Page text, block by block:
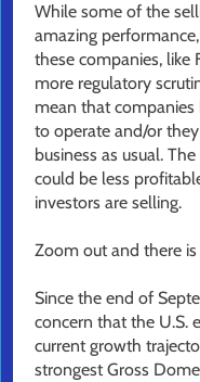
While some of the
amazing
these companies, like
more regulatory
mean that
to operate and/or
business as usual.
could be less
investors are selling.
Zoom out and there
Since the end of
concern that the U.S.
current growth
strongest Gross